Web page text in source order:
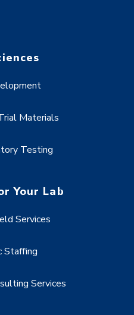
Materials
Testing
Your Lab
Services
Staffing
Services